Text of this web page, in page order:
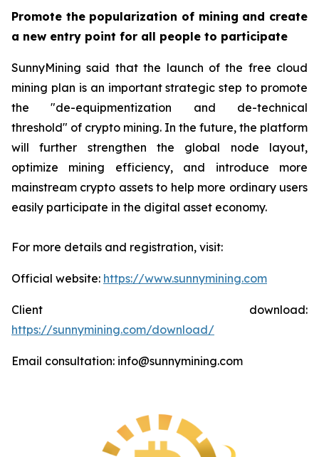
Promote the popularization of mining and create
a new entry point for all people to participate
SunnyMining said that the launch of the free cloud
mining plan is an important strategic step to promote
the "de-equipmentization and de-technical
threshold" of crypto mining. In the future, the platform
will further strengthen the global node layout,
optimize mining efficiency, and introduce more
mainstream crypto assets to help more ordinary users
easily participate in the digital asset economy.
For more details and registration, visit:
Official website: https://www.sunnymining.com
Client download:
https://sunnymining.com/download/
Email consultation: info@sunnymining.com